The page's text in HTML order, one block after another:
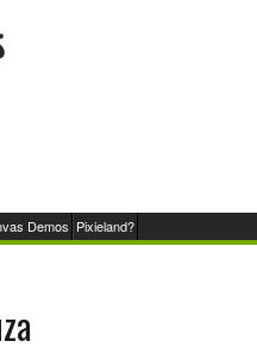
Demos Pixieland?